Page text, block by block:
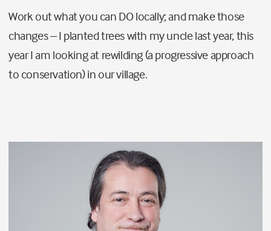
Work out what you can DO locally; and make those
changes – I planted trees with my uncle last year, this
year I am looking at rewilding (a progressive approach
to conservation)in our village.